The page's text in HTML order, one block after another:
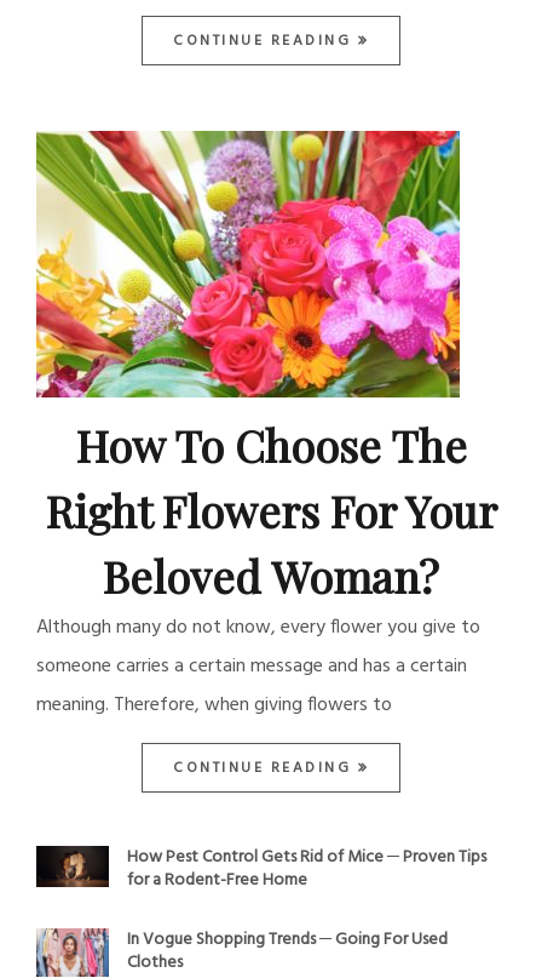
CONTINUE READING
How To Choose The
Right Flowers For Your
Beloved Woman?
Although many do not know, every flower you give to
someone carries a certain message and has a certain
meaning. Therefore, when giving flowers to
CONTINUE READING
How Pest Control Gets Rid of Mice ─ Proven Tips
for a Rodent-Free Home
In Vogue Shopping Trends ─ Going For Used
Clothes